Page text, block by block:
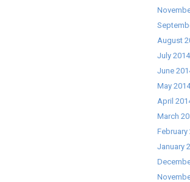
August
July 2014
June
May
April
March
February
January